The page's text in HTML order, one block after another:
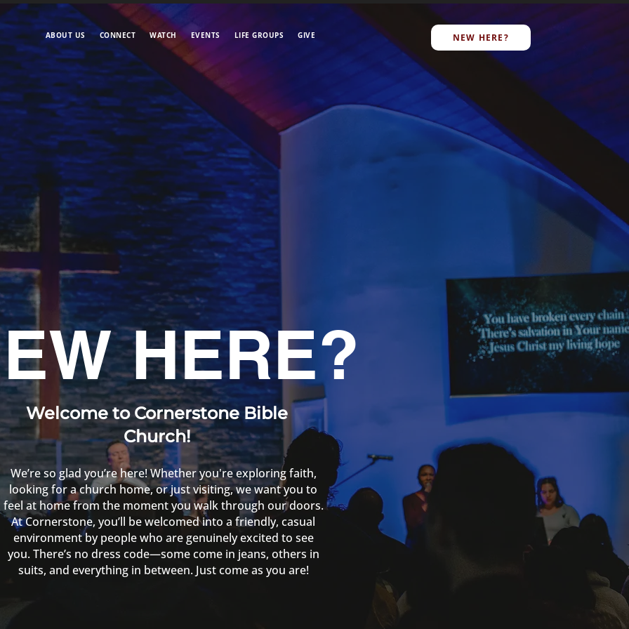
NEW HERE?
ABOUT US CONNECT WATCH EVENTS LIFE GROUPS GIVE
HERE?
Welcome to Cornerstone Bible
Church!
We’re so glad you’re here! Whether you're exploring faith,
looking for a church home, or just visiting, we want you to
feel at home from the moment you walk through our doors.
At Cornerstone, you’ll be welcomed into a friendly, casual
environment by people who are genuinely excited to see
you. There’s no dress code—some come in jeans, others in
suits, and everything in between. Just come as you are!